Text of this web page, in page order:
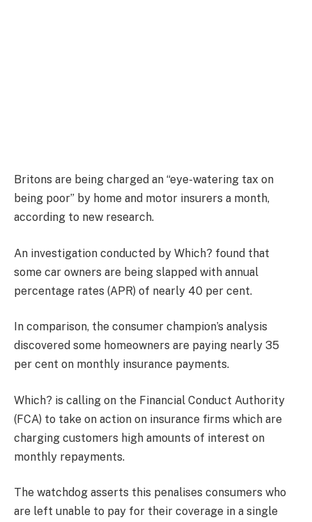
Britons are being charged an “eye-watering tax on
being poor” by home and motor insurers a month,
according to new research.
An investigation conducted by Which? found that
some car owners are being slapped with annual
percentage rates (APR) of nearly 40 per cent.
In comparison, the consumer champion’s analysis
discovered some homeowners are paying nearly 35
per cent on monthly insurance payments.
Which? is calling on the Financial Conduct Authority
(FCA) to take on action on insurance firms which are
charging customers high amounts of interest on
monthly repayments.
The watchdog asserts this penalises consumers who
are left unable to pay for their coverage in a single